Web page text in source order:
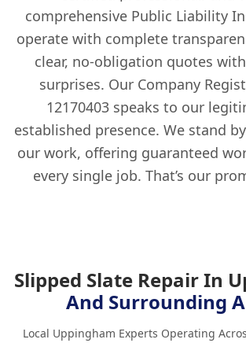
comprehensive Public Liability
operate with complete
clear, no-obligation quotes
surprises. Our Company
12170403 speaks to our
established presence. We stand
our work, offering guaranteed
every single job. That’s our
Slipped Slate Repair In
And Surrounding
Local Uppingham Experts Operating